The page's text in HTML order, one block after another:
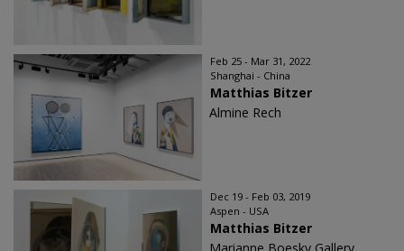
Feb 25 - Mar 31, 2022
Shanghai - China
Matthias Bitzer
Almine Rech
Dec 19 - Feb 03, 2019
Aspen - USA
Matthias Bitzer